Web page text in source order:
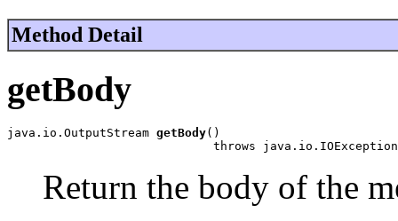
Method Detail
getBody
java.io.OutputStream getBody()
                             throws java.io.IOException
Return the body of the